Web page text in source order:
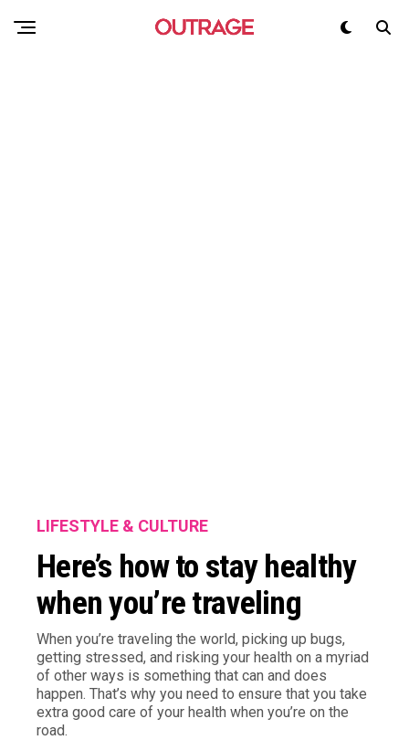
LIFESTYLE & CULTURE
Here’s how to stay healthy
when you’re traveling
When you’re traveling the world, picking up bugs,
getting stressed, and risking your health on a myriad
of other ways is something that can and does
happen. That’s why you need to ensure that you take
extra good care of your health when you’re on the
road.